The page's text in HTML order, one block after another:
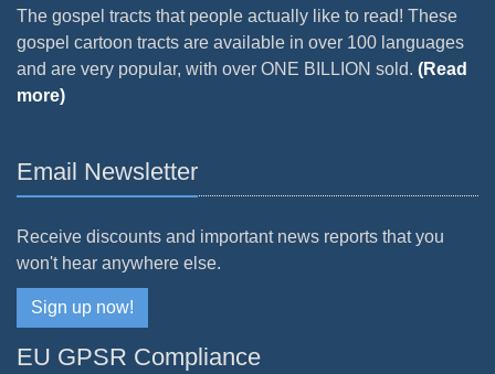
The gospel tracts that people actually like to read! These
gospel cartoon tracts are available in over 100 languages
and are very popular, with over ONE BILLION sold. (Read
more)
Email Newsletter
Receive discounts and important news reports that you
won't hear anywhere else.
Sign up now!
EU GPSR Compliance